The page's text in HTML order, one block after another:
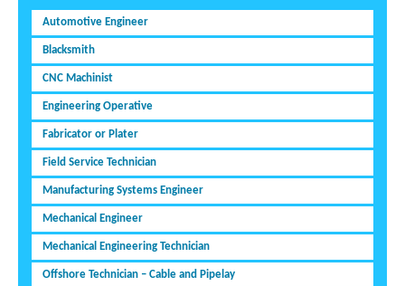
Automotive Engineer
Blacksmith
CNC Machinist
Engineering Operative
Fabricator or Plater
Field Service Technician
Manufacturing Systems Engineer
Mechanical Engineer
Mechanical Engineering Technician
Offshore Technician – Cable and Pipelay